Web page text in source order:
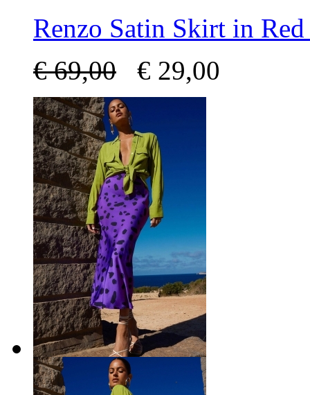
Renzo Satin Skirt in
€69,00 € 29,00